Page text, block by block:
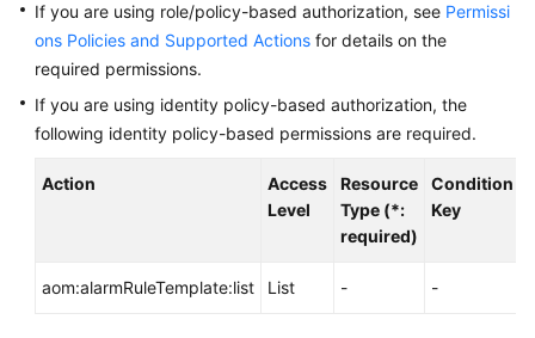
API
Reference
SDK
Reference
FAQs
If you are using role/policy-based authorization, see Permissi
ons Policies and Supported Actions for details on the
required permissions.
If you are using identity policy-based authorization, the
following identity policy-based permissions are required.
Action
Access
Level
Resource
Type (*:
required)
Condition
Key
aom:alarmRuleTemplate:list List - -